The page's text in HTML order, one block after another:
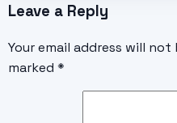
Leave a Reply
Your email address will not
marked *